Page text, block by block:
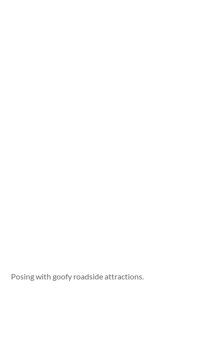
Posing with goofy roadside attractions.